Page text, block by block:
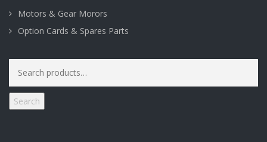
Motors & Gear Morors
Option Cards & Spares Parts
for:
Search